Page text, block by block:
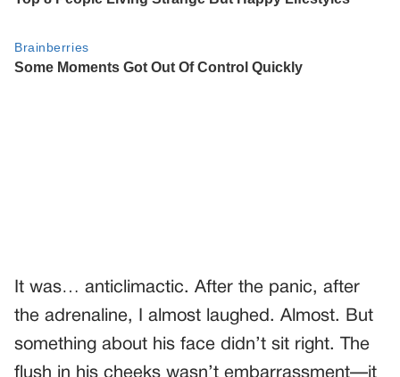
It was… anticlimactic. After the panic, after
the adrenaline, I almost laughed. Almost. But
something about his face didn’t sit right. The
flush in his cheeks wasn’t embarrassment—it